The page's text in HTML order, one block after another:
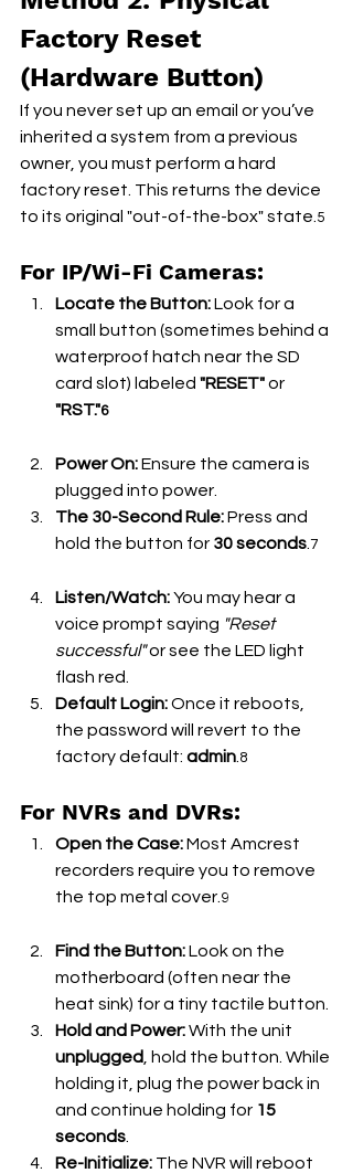
Factory Reset
(Hardware Button)
If you never set up an email or you’ve
inherited a system from a previous
owner, you must perform a hard
factory reset. This returns the device
to its original "out-of-the-box" state. 5
For IP/Wi-Fi Cameras:
Locate the Button: Look for a
small button (sometimes behind a
waterproof hatch near the SD
card slot) labeled "RESET" or
"RST."6
Power On: Ensure the camera is
plugged into power.
The 30-Second Rule: Press and
hold the button for 30 seconds 7
Listen/Watch: You may hear a
voice prompt saying "Reset
successful" or see the LED light
flash red.
Default Login: Once it reboots,
the password will revert to the
factory default: admin 8
For NVRs and DVRs:
Open the Case: Most Amcrest
recorders require you to remove
the top metal cover. 9
Find the Button: Look on the
motherboard (often near the
heat sink) for a tiny tactile button.
Hold and Power: With the unit
unplugged
, hold the button. While
holding it, plug the power back in
and continue holding for 15
seconds
Re-Initialize: The NVR will reboot